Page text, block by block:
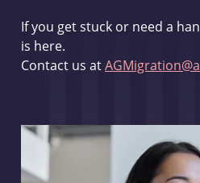
If you get stuck or need a
is here.
Contact us at